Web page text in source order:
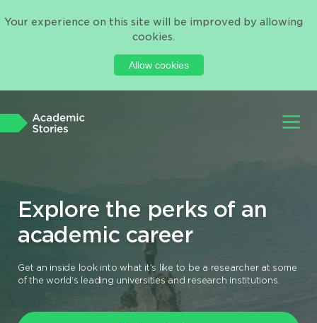
Your experience on this site will be improved by allowing
cookies.
Allow cookies
Explore the perks of an
academic career
Get an inside look into what it’s like to be a researcher at some
of the world’s leading universities and research institutions.